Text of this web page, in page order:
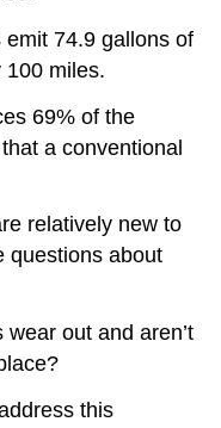
74.9 gallons of
100 miles.
69% of the
a conventional
relatively new to
questions about
wear out and aren’t
this